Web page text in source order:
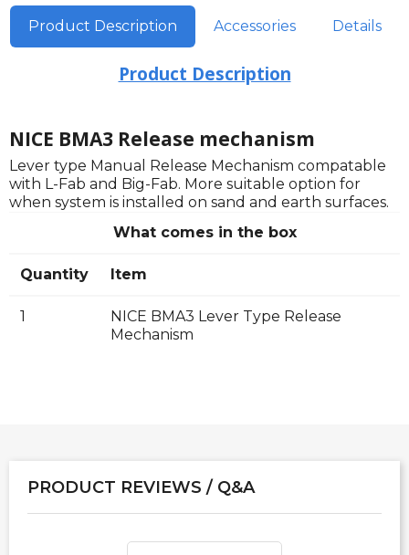
Product Description Accessories Details
Product Description
NICE BMA3 Release mechanism
Lever type Manual Release Mechanism compatable
with L-Fab and Big-Fab. More suitable option for
when system is installed on sand and earth surfaces.
What comes in the box
Quantity Item
1
NICE BMA3 Lever Type Release
Mechanism
PRODUCT REVIEWS / Q&A